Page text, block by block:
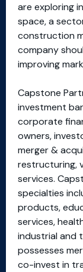
are exploring
space, a
construction
company
improving
Capstone
investment
corporate
owners,
merger &
restructuring,
services.
specialties
products,
services,
industrial and
possesses
co-invest in